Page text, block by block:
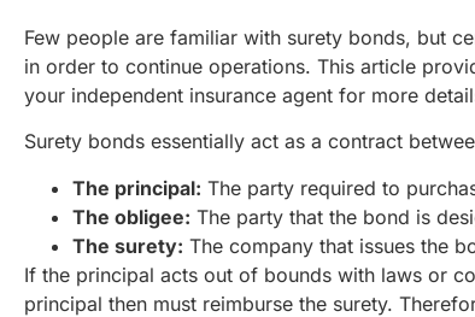
Few people are familiar with surety bonds, but
in order to continue operations. This article
your independent insurance agent for more
Surety bonds essentially act as a contract
The principal: The party required to
The obligee: The party that the bond is
The surety: The company that issues the
If the principal acts out of bounds with laws or
principal then must reimburse the surety.